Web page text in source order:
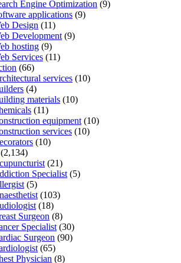
Engine Optimization (9)
applications (9)
Design (11)
Development (9)
hosting (9)
Services (11)
(66)
services (10)
(4)
materials (10)
(11)
equipment (10)
services (10)
(10)
(2,134)
(21)
Specialist (5)
(5)
(103)
(18)
Surgeon (8)
Specialist (30)
Surgeon (90)
(65)
Physician (8)